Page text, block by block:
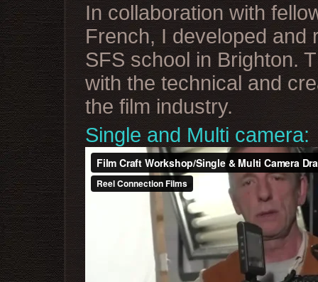
In collaboration with
French, I developed and
SFS school in Brighton.
with the technical and
the film industry.
Single and Multi camera: